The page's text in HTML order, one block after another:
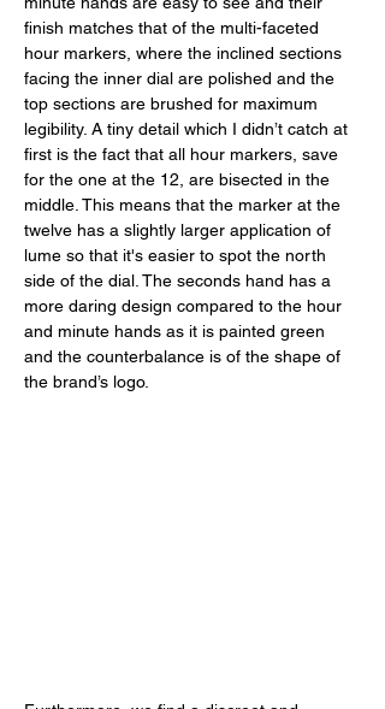
finish matches that of the multi-faceted
hour markers, where the inclined sections
facing the inner dial are polished and the
top sections are brushed for maximum
legibility. A tiny detail which I didn’t catch at
first is the fact that all hour markers, save
for the one at the 12, are bisected in the
middle. This means that the marker at the
twelve has a slightly larger application of
lume so that it's easier to spot the north
side of the dial. The seconds hand has a
more daring design compared to the hour
and minute hands as it is painted green
and the counterbalance is of the shape of
the brand’s logo.